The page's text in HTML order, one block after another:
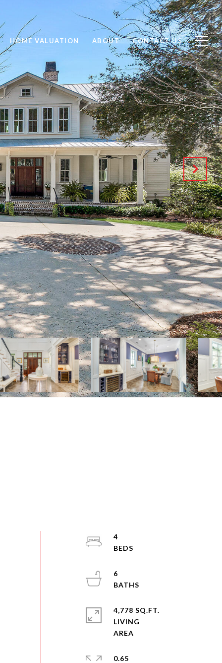
HOME VALUATION ABOUT CONTACT US
4
6
4,778 SQ.FT.
LIVING
0.65